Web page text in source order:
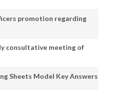
promotion regarding
consultative meeting of
Sheets Model Key Answers